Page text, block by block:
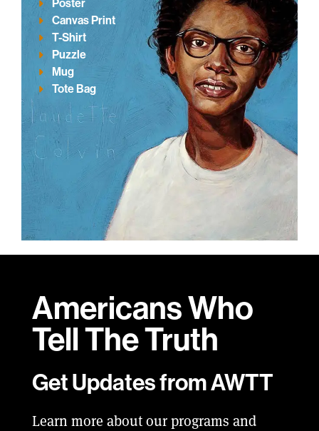
Poster
Canvas Print
T-Shirt
Puzzle
Mug
Tote Bag
Americans Who
TellThe Truth
Get Updates from AWTT
Learn more about our programs and